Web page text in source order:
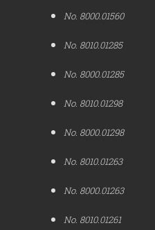
No. 8000.01560
No. 8010.01285
No. 8000.01285
No. 8010.01298
No. 8000.01298
No. 8010.01263
No. 8000.01263
No. 8010.01261